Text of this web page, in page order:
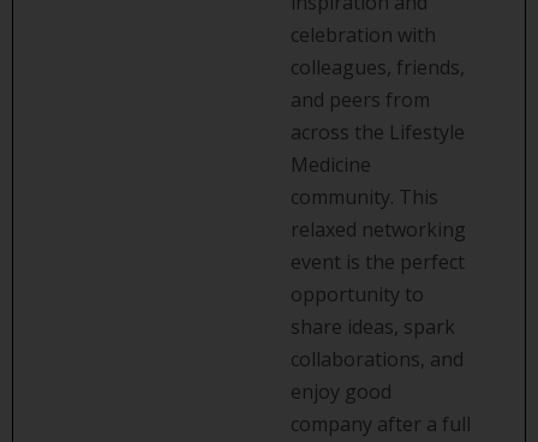
celebration with
colleagues, friends,
and peers from
across the Lifestyle
Medicine
community. This
relaxed networking
event is the perfect
opportunity to
share ideas, spark
collaborations, and
enjoy good
company after a full